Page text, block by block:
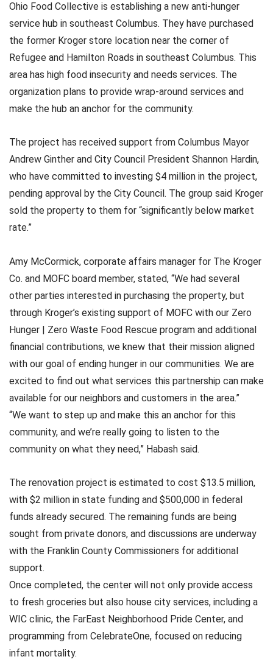
Ohio Food Collective is establishing a new anti-hunger
service hub in southeast Columbus. They have purchased
the former Kroger store location near the corner of
Refugee and Hamilton Roads in southeast Columbus. This
area has high food insecurity and needs services. The
organization plans to provide wrap-around services and
make the hub an anchor for the community.
The project has received support from Columbus Mayor
Andrew Ginther and City Council President Shannon Hardin,
who have committed to investing $4 million in the project,
pending approval by the City Council. The group said Kroger
sold the property to them for “significantly below market
rate.”
Amy McCormick, corporate affairs manager for The Kroger
Co. and MOFC board member, stated, “We had several
other parties interested in purchasing the property, but
through Kroger’s existing support of MOFC with our Zero
Hunger | Zero Waste Food Rescue program and additional
financial contributions, we knew that their mission aligned
with our goal of ending hunger in our communities. We are
excited to find out what services this partnership can make
available for our neighbors and customers in the area.”
“We want to step up and make this an anchor for this
community, and we’re really going to listen to the
community on what they need,” Habash said.
The renovation project is estimated to cost $13.5 million,
with $2 million in state funding and $500,000 in federal
funds already secured. The remaining funds are being
sought from private donors, and discussions are underway
with the Franklin County Commissioners for additional
support.
Once completed, the center will not only provide access
to fresh groceries but also house city services, including a
WIC clinic, the FarEast Neighborhood Pride Center, and
programming from CelebrateOne, focused on reducing
infant mortality.